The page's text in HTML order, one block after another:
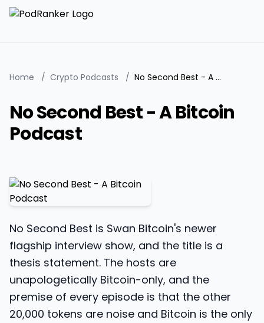
Home / Crypto Podcasts / No Second Best - A Bitcoin Podcast
No Second Best - A Bitcoin
Podcast
No Second Best is Swan Bitcoin's newer
flagship interview show, and the title is a
thesis statement. The hosts are
unapologetically Bitcoin-only, and the
premise of every episode is that the other
20,000 tokens are noise and Bitcoin is the only